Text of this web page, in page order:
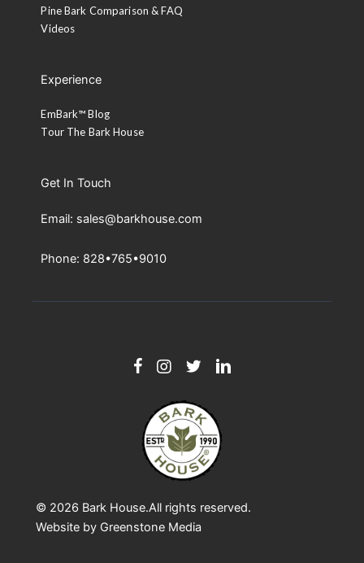
Pine Bark Comparison & FAQ
Videos
Experience
EmBark™ Blog
Tour The Bark House
Get In Touch
Email: sales@barkhouse.com
Phone: 828•765•9010
© 2026 Bark House.All rights reserved.
Website by Greenstone Media